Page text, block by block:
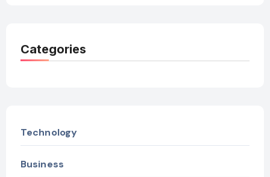
Categories
Technology
Business